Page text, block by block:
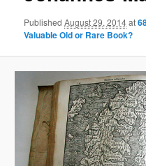
PublishedAugust 29, 2014at
Valuable Old or Rare Book?